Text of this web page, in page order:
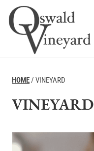
Skip
HOME/ VINEYARD
VINEYARD